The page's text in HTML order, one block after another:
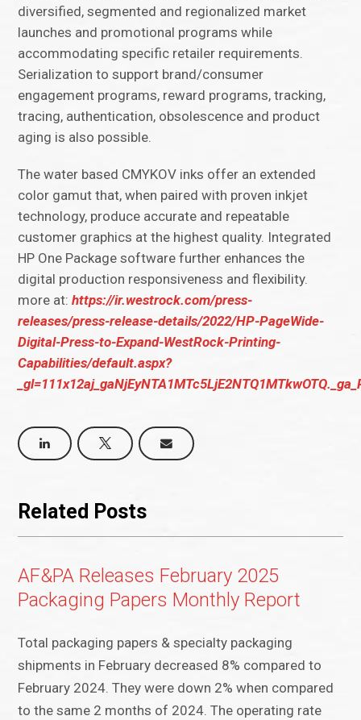
diversified, segmented and regionalized market
launches and promotional programs while
accommodating specific retailer requirements.
Serialization to support brand/consumer
engagement programs, reward programs, tracking,
tracing, authentication, obsolescence and product
aging is also possible.
The water based CMYKOV inks offer an extended
color gamut that, when paired with proven inkjet
technology, produce accurate and repeatable
customer graphics at the highest quality. Integrated
HP One Package software further enhances the
digital production responsiveness and flexibility.
more at:https://ir.westrock.com/press-
releases/press-release-details/2022/HP-PageWide-
Digital-Press-to-Expand-WestRock-Printing-
Capabilities/default.aspx?
Related Posts
AF&PA Releases February 2025
Packaging Papers Monthly Report
Total packaging papers & specialty packaging
shipments in February decreased 8% compared to
February 2024. They were down 2% when compared
to the same 2 months of 2024. The operating rate